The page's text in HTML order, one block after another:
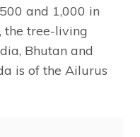
and 1,000 in
the tree-living
Bhutan and
is of the Ailurus